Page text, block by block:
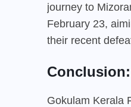
journey to
February 23,
their recent
Conclusion:
Gokulam Kerala